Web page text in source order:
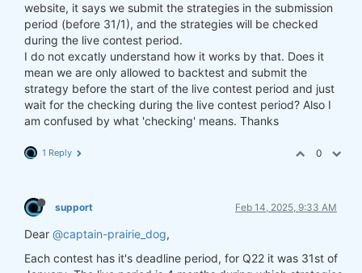
website, it says we submit the strategies in the submission
period (before 31/1), and the strategies will be checked
during the live contest period.
I do not excatly understand how it works by that. Does it
mean we are only allowed to backtest and submit the
strategy before the start of the live contest period and just
wait for the checking during the live contest period? Also I
am confused by what 'checking' means. Thanks
1 Reply 0
support Feb 14, 2025, 9:33 AM
Dear @captain-prairie_dog,
Each contest has it's deadline period, for Q22 it was 31st of